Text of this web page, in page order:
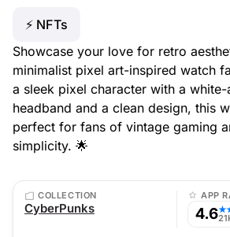
⚡ NFTs
Showcase your love for retro
minimalist pixel art-inspired watch
a sleek pixel character with a
headband and a clean design, this
perfect for fans of vintage gaming
simplicity. 🌟
COLLECTION
CyberPunks
APP
4.6